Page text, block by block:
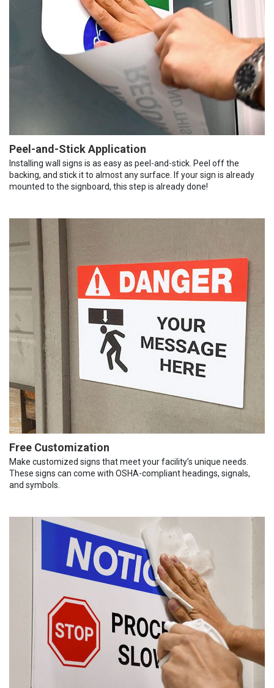
Peel-and-Stick Application
Installing wall signs is as easy as peel-and-stick. Peel off the
backing, and stick it to almost any surface. If your sign is already
mounted to the signboard, this step is already done!
Free Customization
Make customized signs that meet your facility’s unique needs.
These signs can come with OSHA-compliant headings, signals,
and symbols.